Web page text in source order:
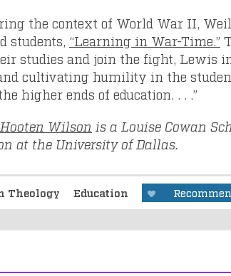
the context of World War II,
students, “Learning in War-Time.”
studies and join the fight, Lewis
and cultivating humility in the
higher ends of education. . . .”
Wilson is a Louise Cowan
at the University of Dallas.
Theology Education